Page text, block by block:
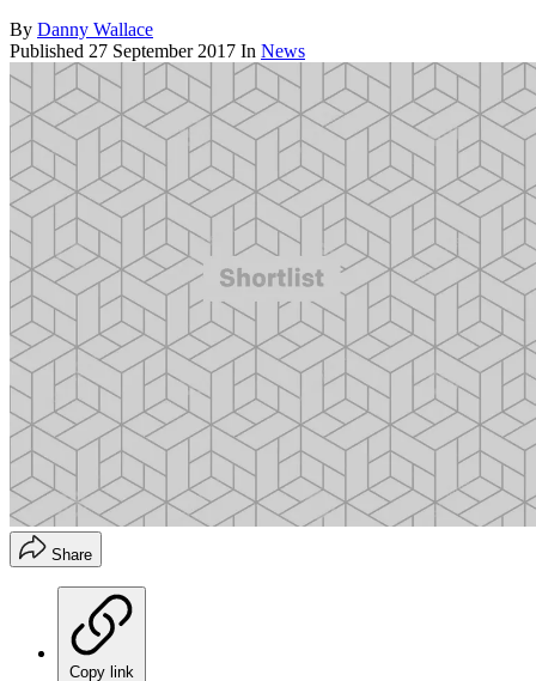
By Danny Wallace
Published 27 September 2017 In News
Share
Copy link